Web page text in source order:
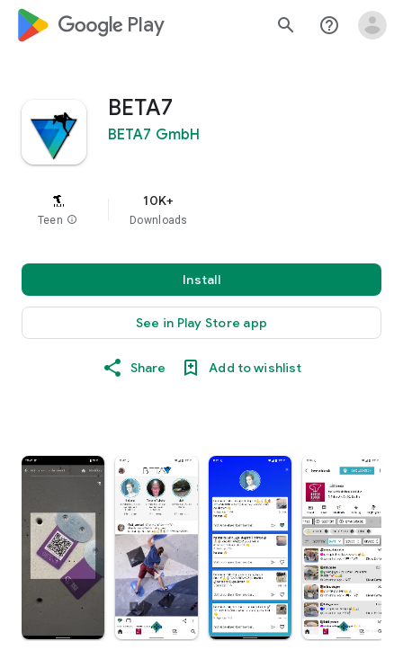
google_logo Play search help_outline
BETA7
BETA7 GmbH
Teen info
10K+
Downloads
Install
See in Play Store app
Share Add to wishlist